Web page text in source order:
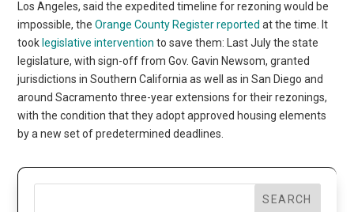
Los Angeles, said the expedited timeline for rezoning would be
impossible, theOrange County Register reported at the time. It
took legislative interventionto save them: Last July the state
legislature, with sign-off from Gov. Gavin Newsom, granted
jurisdictions in Southern California as well as in San Diego and
around Sacramento three-year extensions for their rezonings,
with the condition that they adopt approved housing elements
by a new set of predetermined deadlines.
SEARCH